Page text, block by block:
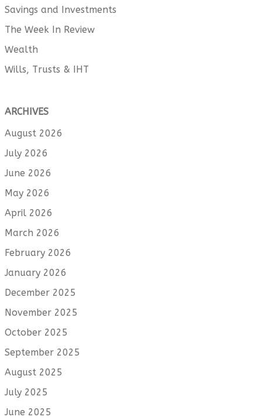
Savings and Investments
The Week In Review
Wealth
Wills, Trusts & IHT
ARCHIVES
August 2026
July 2026
June 2026
May 2026
April 2026
March 2026
February 2026
January 2026
December 2025
November 2025
October 2025
September 2025
August 2025
July 2025
June 2025